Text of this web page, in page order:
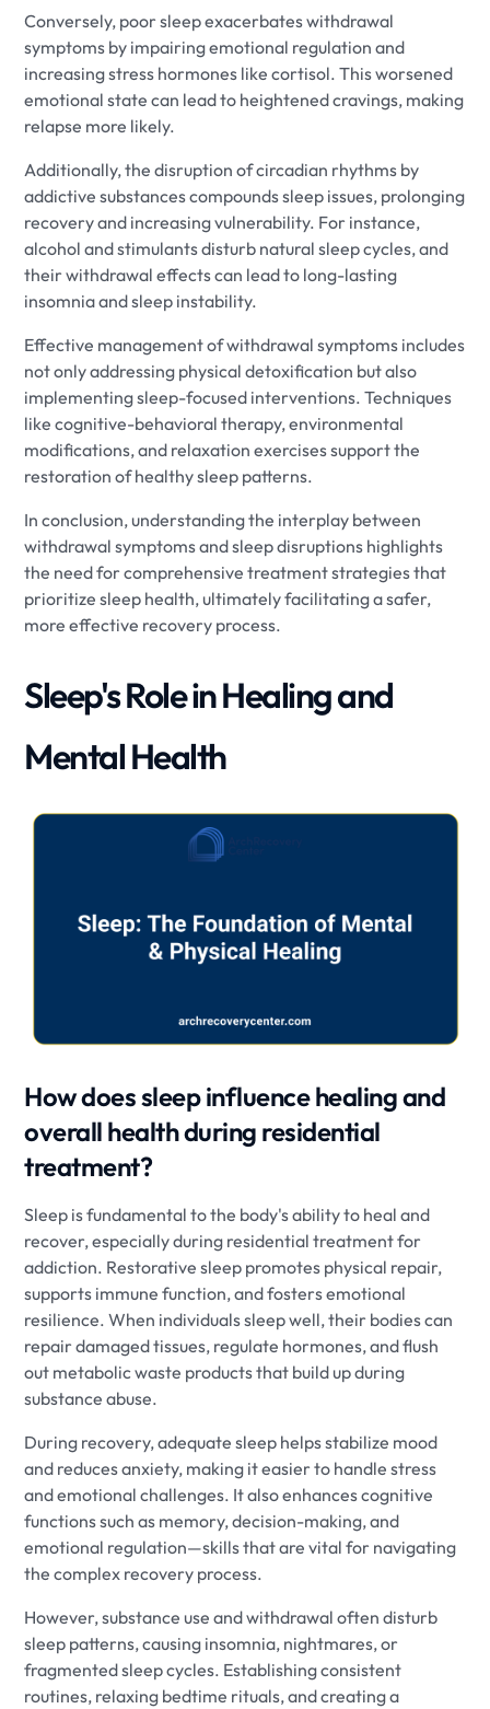
Conversely, poor sleep exacerbates withdrawal
symptoms by impairing emotional regulation and
increasing stress hormones like cortisol. This worsened
emotional state can lead to heightened cravings, making
relapse more likely.
Additionally, the disruption of circadian rhythms by
addictive substances compounds sleep issues, prolonging
recovery and increasing vulnerability. For instance,
alcohol and stimulants disturb natural sleep cycles, and
their withdrawal effects can lead to long-lasting
insomnia and sleep instability.
Effective management of withdrawal symptoms includes
not only addressing physical detoxification but also
implementing sleep-focused interventions. Techniques
like cognitive-behavioral therapy, environmental
modifications, and relaxation exercises support the
restoration of healthy sleep patterns.
In conclusion, understanding the interplay between
withdrawal symptoms and sleep disruptions highlights
the need for comprehensive treatment strategies that
prioritize sleep health, ultimately facilitating a safer,
more effective recovery process.
Sleep's Role in Healing and
Mental Health
How does sleep influence healing and
overall health during residential
treatment?
Sleep is fundamental to the body's ability to heal and
recover, especially during residential treatment for
addiction. Restorative sleep promotes physical repair,
supports immune function, and fosters emotional
resilience. When individuals sleep well, their bodies can
repair damaged tissues, regulate hormones, and flush
out metabolic waste products that build up during
substance abuse.
During recovery, adequate sleep helps stabilize mood
and reduces anxiety, making it easier to handle stress
and emotional challenges. It also enhances cognitive
functions such as memory, decision-making, and
emotional regulation—skills that are vital for navigating
the complex recovery process.
However, substance use and withdrawal often disturb
sleep patterns, causing insomnia, nightmares, or
fragmented sleep cycles. Establishing consistent
routines, relaxing bedtime rituals, and creating a